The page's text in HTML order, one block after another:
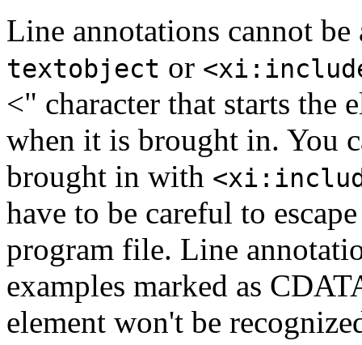
Line annotations cannot
textobject or
<" character that starts the
when it is brought in. You
brought in with
have to be careful to
program file. Line
examples marked as
element won't be